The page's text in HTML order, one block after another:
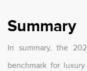
Summary
In summary, the
benchmark for